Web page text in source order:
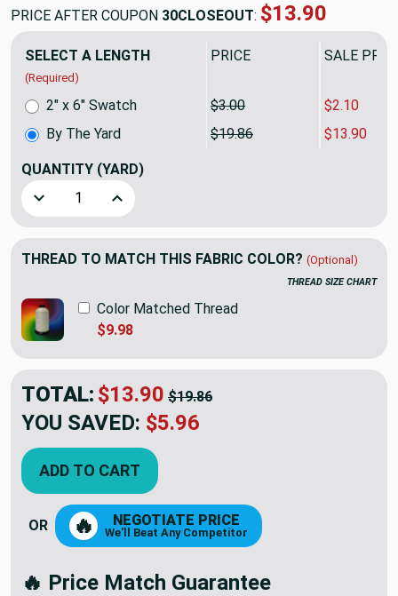
PRICE AFTER COUPON 30CLOSEOUT: $13.90
SELECT A LENGTH
(Required)
PRICE SALE
By The Yard $19.86 $13.90
2" x 6" Swatch $3.00 $2.10
QUANTITY (YARD)
Decrease Quantity of Blue Textured Stripe | Home Decor
Increase Quantity of Blue Textured Stripe |
THREAD TO MATCH THIS FABRIC COLOR? (Optional)
THREAD SIZE CHART
Color Matched Thread
$9.98
TOTAL: $13.90 $19.86
YOU SAVED: $5.96
ADD TO CART
OR 🔥 NEGOTIATE PRICE
We'll Beat Any Competitor
🔥 Price Match Guarantee